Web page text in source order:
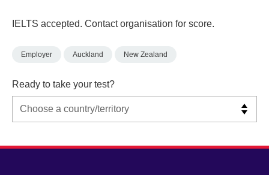
IELTS accepted. Contact organisation for score.
Employer Auckland New Zealand
Ready to take your test?